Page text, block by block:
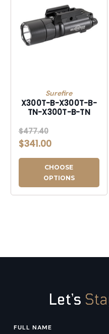
Surefire
X300T-B-X300T-B-
TN-X300T-B-TN
$477.40
$341.00
CHOOSE
OPTIONS
Let’s
Email
FULL NAME